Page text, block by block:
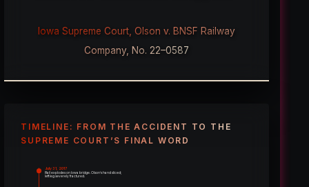
Iowa Supreme Court, Olson v. BNSF Railway
Company, No. 22–0587
TIMELINE: FROM THE ACCIDENT TO THE
SUPREME COURT’S FINAL WORD
July 31, 2017
Rail explodes on Iowa bridge. Olson’s hand sliced;
left leg severely fractured.